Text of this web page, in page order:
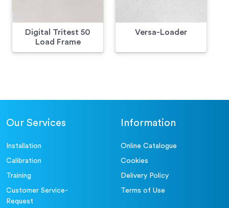
Digital Tritest 50
Load Frame
Versa-Loader
Our Services
Installation
Calibration
Training
Customer Service-
Request
Information
Online Catalogue
Cookies
Delivery Policy
Terms of Use